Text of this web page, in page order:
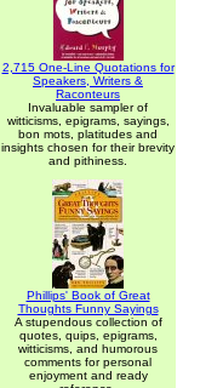
2,715 One-Line Quotations for
Speakers, Writers &
Raconteurs
Invaluable sampler of
witticisms, epigrams, sayings,
bon mots, platitudes and
insights chosen for their brevity
and pithiness.
Phillips' Book of Great
Thoughts Funny Sayings
A stupendous collection of
quotes, quips, epigrams,
witticisms, and humorous
comments for personal
enjoyment and ready